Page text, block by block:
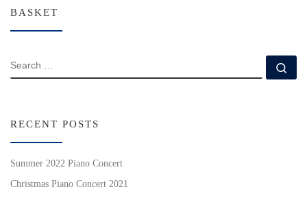
BASKET
SEARCH
RECENT POSTS
Summer 2022 Piano Concert
Christmas Piano Concert 2021